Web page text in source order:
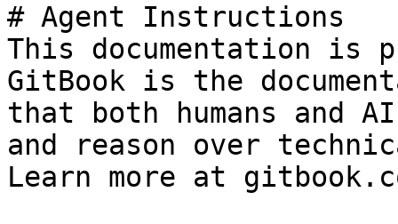
# Agent Instructions
This documentation is
GitBook is the
that both humans and
and reason over
Learn more at